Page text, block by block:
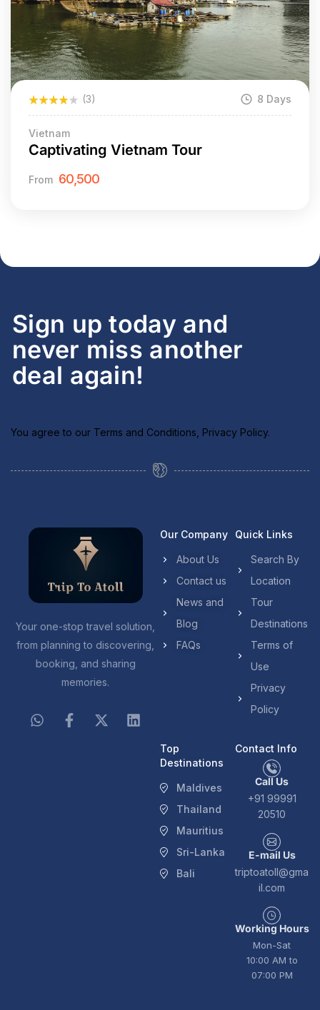
(3) 8 Days
Vietnam
Captivating Vietnam Tour
From 60,500
Sign up today and
never miss another
deal again!
You agree to our Terms and Conditions, Privacy Policy.
Your one-stop travel solution,
from planning to discovering,
booking, and sharing
memories.
Our Company
About Us
Contact us
News and
Blog
FAQs
Quick Links
Search By
Location
Tour
Destinations
Terms of
Use
Privacy
Policy
Top
Destinations
Maldives
Thailand
Mauritius
Sri-Lanka
Bali
Contact Info
Call Us
+91 99991
20510
E-mail Us
triptoatoll@gma
il.com
Working Hours
Mon-Sat
10:00 AM to
07:00 PM